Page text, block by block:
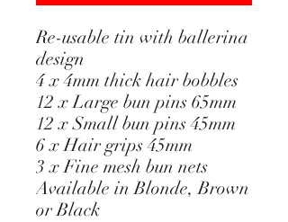
Re-usable tin with ballerina
design
4 x 4mm thick hair bobbles
12 x Large bun pins 65mm
12 x Small bun pins 45mm
6 x Hair grips 45mm
3 x Fine mesh bun nets
Available in Blonde, Brown
or Black